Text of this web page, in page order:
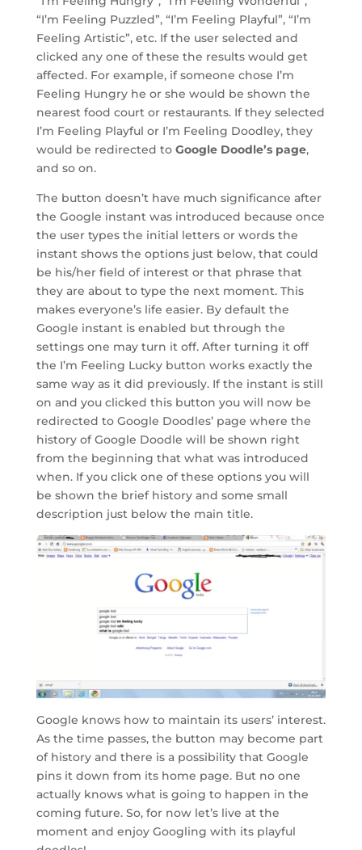
“I’m Feeling Puzzled”, “I’m Feeling Playful”, “I’m
Feeling Artistic”, etc. If the user selected and
clicked any one of these the results would get
affected. For example, if someone chose I’m
Feeling Hungry he or she would be shown the
nearest food court or restaurants. If they selected
I’m Feeling Playful or I’m Feeling Doodley, they
would be redirected toGoogle Doodle’s page,
and so on.
The button doesn’t have much significance after
the Google instant was introduced because once
the user types the initial letters or words the
instant shows the options just below, that could
be his/her field of interest or that phrase that
they are about to type the next moment. This
makes everyone’s life easier. By default the
Google instant is enabled but through the
settings one may turn it off. After turning it off
the I’m Feeling Lucky button works exactly the
same way as it did previously. If the instant is still
on and you clicked this button you will now be
redirected to Google Doodles’ page where the
history of Google Doodle will be shown right
from the beginning that what was introduced
when. If you click one of these options you will
be shown the brief history and some small
description just below the main title.
Google knows how to maintain its users’ interest.
As the time passes, the button may become part
of history and there is a possibility that Google
pins it down from its home page. But no one
actually knows what is going to happen in the
coming future. So, for now let’s live at the
moment and enjoy Googling with its playful